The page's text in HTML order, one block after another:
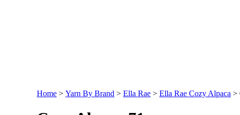
Home > Yarn By Brand > Ella Rae > Ella Rae Cozy Alpaca >